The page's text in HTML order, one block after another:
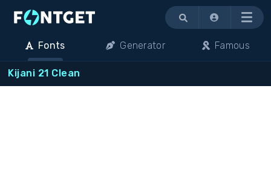
Menu
Fonts Generator Famous
Kijani 21 Clean